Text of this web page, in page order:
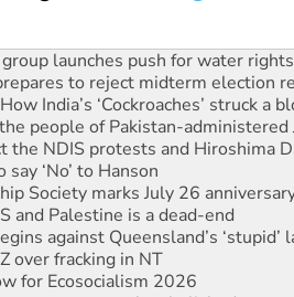
standards
launches push for water rights
to reject midterm election
India’s ‘Cockroaches’ struck a
people of Pakistan-administered
the NDIS protests and Hiroshima
‘No’ to Hanson
Society marks July 26
and Palestine is a dead-end
against Queensland’s ‘stupid’
over fracking in NT
for Ecosocialism 2026